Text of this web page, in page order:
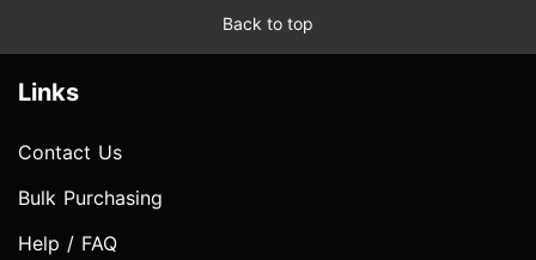
Back to top
Links
Contact Us
Bulk Purchasing
Help / FAQ